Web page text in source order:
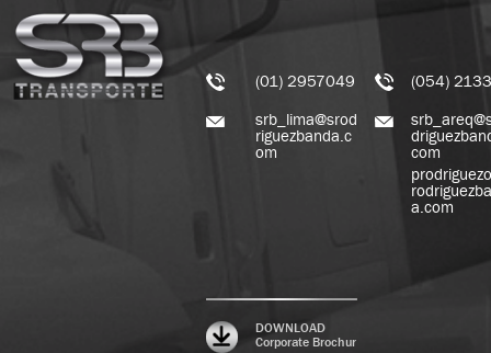
(01) 2957049
(054)
srb_lima@srod
riguezbanda.c
om
com
a.com
DOWNLOAD
Corporate Brochur